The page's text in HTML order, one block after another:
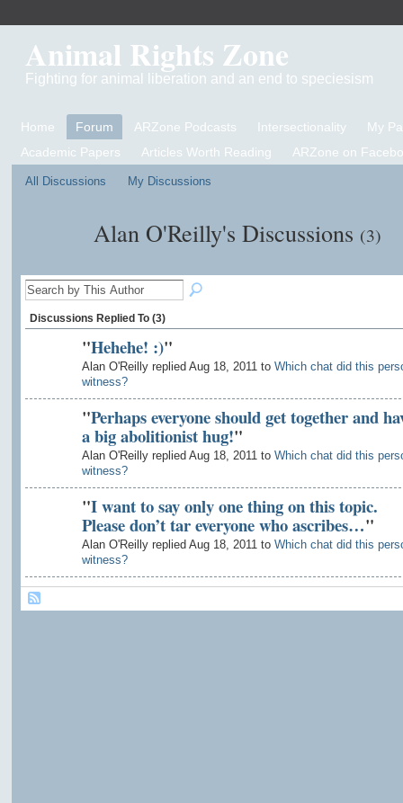
Animal Rights Zone
Fighting for animal liberation and an end to speciesism
Home Forum ARZone Podcasts Intersectionality
My
Academic Papers
Articles Worth Reading ARZone on
All Discussions My Discussions
Alan O'Reilly's Discussions (3)
Discussions Replied To (3)
"Hehehe! :)"
Alan O'Reilly replied Aug 18, 2011 to Which chat did this
witness?
"Perhaps everyone should get together and
a big abolitionist hug!"
Alan O'Reilly replied Aug 18, 2011 to Which chat did this
witness?
"I want to say only one thing on this topic.
Please don’t tar everyone who ascribes…"
Alan O'Reilly replied Aug 18, 2011 to Which chat did this
witness?